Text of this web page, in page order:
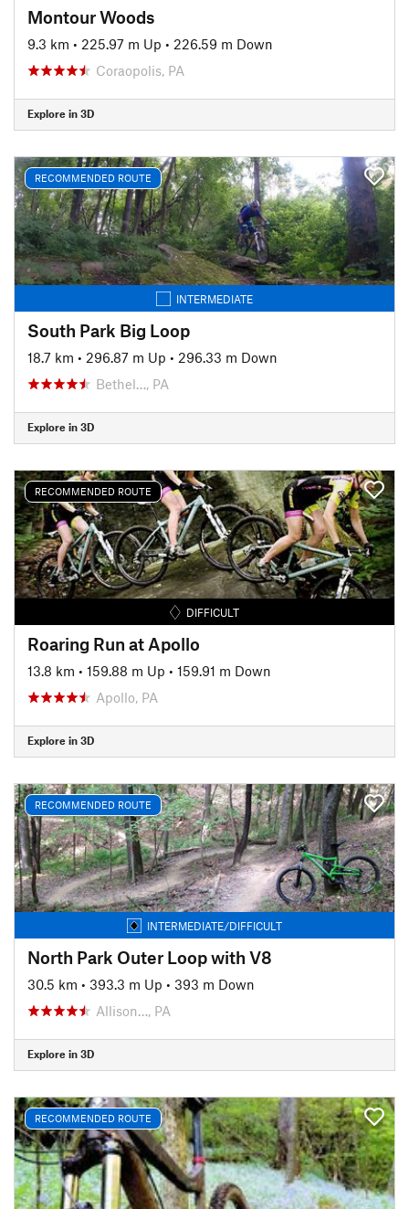
Montour Woods
9.3 km • 225.97 m Up • 226.59 m Down
Coraopolis, PA
Explore in 3D
RECOMMENDED ROUTE
INTERMEDIATE
South Park Big Loop
18.7 km • 296.87 m Up • 296.33 m Down
Bethel…, PA
Explore in 3D
RECOMMENDED ROUTE
DIFFICULT
Roaring Run at Apollo
13.8 km • 159.88 m Up • 159.91 m Down
Apollo, PA
Explore in 3D
RECOMMENDED ROUTE
INTERMEDIATE/DIFFICULT
North Park Outer Loop with V8
30.5 km • 393.3 m Up • 393 m Down
Allison…, PA
Explore in 3D
RECOMMENDED ROUTE